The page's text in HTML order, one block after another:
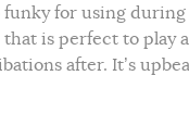
for using
is perfect to play
after. It’s